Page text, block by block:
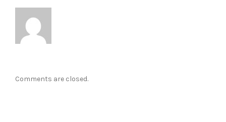
Comments are closed.